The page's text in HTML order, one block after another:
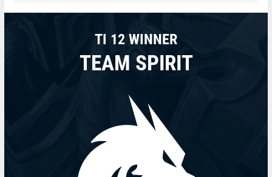
TI 12 WINNER
TEAM SPIRIT